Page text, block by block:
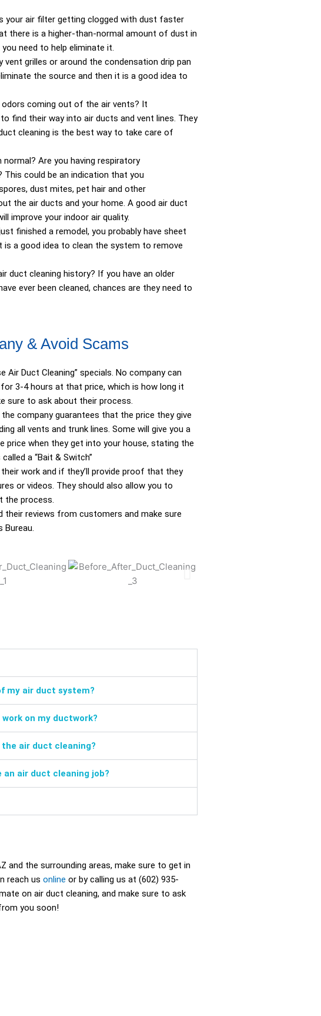
your air filter getting clogged with dust faster
there is a higher-than-normal amount of dust in
need to help eliminate it.
vent grilles or around the condensation drip pan
the source and then it is a good idea to
odors coming out of the air vents? It
find their way into air ducts and vent lines. They
cleaning is the best way to take care of
Are you having respiratory
This could be an indication that you
dust mites, pet hair and other
the air ducts and your home. A good air duct
improve your indoor air quality.
finished a remodel, you probably have sheet
a good idea to clean the system to remove
duct cleaning history? If you have an older
ever been cleaned, chances are they need to
& Avoid Scams
Air Duct Cleaning” specials. No company can
3-4 hours at that price, which is how long it
sure to ask about their process.
company guarantees that the price they give
all vents and trunk lines. Some will give you a
price when they get into your house, stating the
a “Bait & Switch”
work and if they’ll provide proof that they
or videos. They should also allow you to
the process.
their reviews from customers and make sure
my air duct system?
on my ductwork?
the air duct cleaning?
air duct cleaning job?
and the surrounding areas, make sure to get in
reach us online or by calling us at (602) 935-
on air duct cleaning, and make sure to ask
you soon!